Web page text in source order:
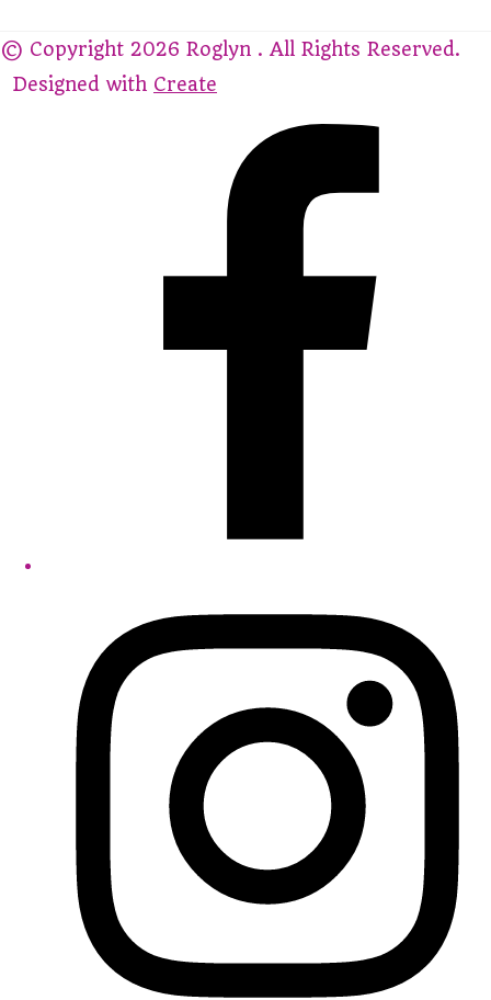
© Copyright 2026 Roglyn . All Rights Reserved.
Designed with Create